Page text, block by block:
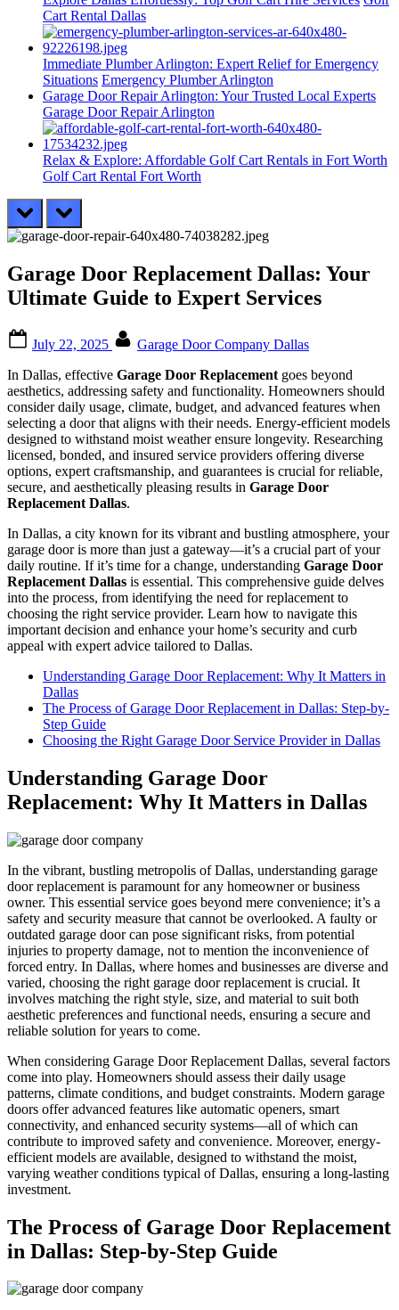
Cart Rental Dallas
Immediate Plumber Arlington: Expert Relief for Emergency
Situations Emergency Plumber Arlington
Garage Door Repair Arlington: Your Trusted Local Experts
Garage Door Repair Arlington
Relax & Explore: Affordable Golf Cart Rentals in Fort Worth
Golf Cart Rental Fort Worth
prev next
Garage Door Replacement Dallas: Your
Ultimate Guide to Expert Services
on
July 22, 2025
Garage Door Company Dallas
In Dallas, effective Garage Door Replacement goes beyond
aesthetics, addressing safety and functionality. Homeowners should
consider daily usage, climate, budget, and advanced features when
selecting a door that aligns with their needs. Energy-efficient models
designed to withstand moist weather ensure longevity. Researching
licensed, bonded, and insured service providers offering diverse
options, expert craftsmanship, and guarantees is crucial for reliable,
secure, and aesthetically pleasing results in Garage Door
Replacement Dallas.
In Dallas, a city known for its vibrant and bustling atmosphere, your
garage door is more than just a gateway—it’s a crucial part of your
daily routine. If it’s time for a change, understanding Garage Door
Replacement Dallas is essential. This comprehensive guide delves
into the process, from identifying the need for replacement to
choosing the right service provider. Learn how to navigate this
important decision and enhance your home’s security and curb
appeal with expert advice tailored to Dallas.
Understanding Garage Door Replacement: Why It Matters in
Dallas
The Process of Garage Door Replacement in Dallas: Step-by-
Step Guide
Choosing the Right Garage Door Service Provider in Dallas
Understanding Garage Door
Replacement: Why It Matters in Dallas
In the vibrant, bustling metropolis of Dallas, understanding garage
door replacement is paramount for any homeowner or business
owner. This essential service goes beyond mere convenience; it’s a
safety and security measure that cannot be overlooked. A faulty or
outdated garage door can pose significant risks, from potential
injuries to property damage, not to mention the inconvenience of
forced entry. In Dallas, where homes and businesses are diverse and
varied, choosing the right garage door replacement is crucial. It
involves matching the right style, size, and material to suit both
aesthetic preferences and functional needs, ensuring a secure and
reliable solution for years to come.
When considering Garage Door Replacement Dallas, several factors
come into play. Homeowners should assess their daily usage
patterns, climate conditions, and budget constraints. Modern garage
doors offer advanced features like automatic openers, smart
connectivity, and enhanced security systems—all of which can
contribute to improved safety and convenience. Moreover, energy-
efficient models are available, designed to withstand the moist,
varying weather conditions typical of Dallas, ensuring a long-lasting
investment.
The Process of Garage Door Replacement
in Dallas: Step-by-Step Guide